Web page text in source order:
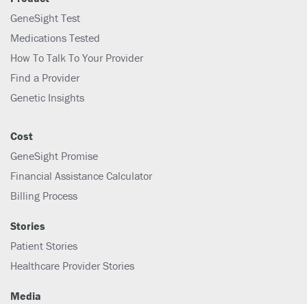
GeneSight Test
Medications Tested
How To Talk To Your Provider
Find a Provider
Genetic Insights
Cost
GeneSight Promise
Financial Assistance Calculator
Billing Process
Stories
Patient Stories
Healthcare Provider Stories
Media